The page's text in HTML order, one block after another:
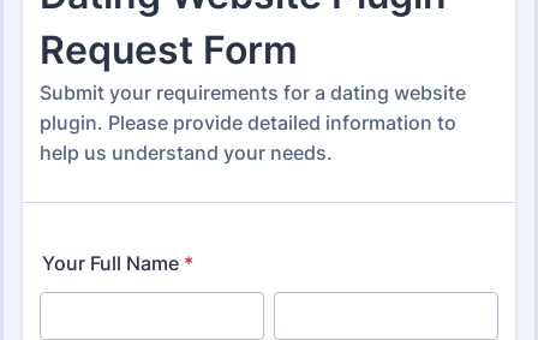
IT Request Forms